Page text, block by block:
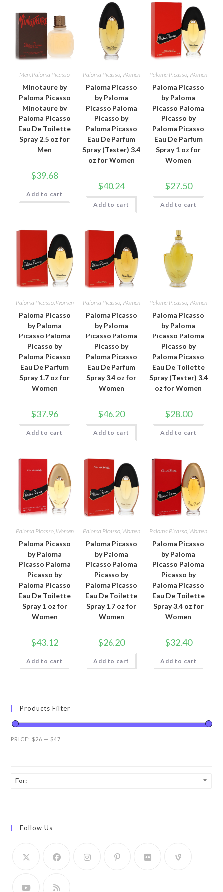
Men Paloma Picasso
Minotaure by
Paloma Picasso
Minotaure by
Paloma Picasso
Eau De Toilette
Spray 2.5 oz for
Men
$39.68
Add to cart
Paloma Picasso, Women
Paloma Picasso
by Paloma
Picasso Paloma
Picasso by
Paloma Picasso
Eau De Parfum
Spray (Tester) 3.4
oz for Women
$40.24
Add to cart
Paloma Picasso Women
Paloma Picasso
by Paloma
Picasso Paloma
Picasso by
Paloma Picasso
Eau De Parfum
Spray 1 oz for
Women
$27.50
Add to cart
Paloma Picasso, Women
Paloma Picasso
by Paloma
Picasso Paloma
Picasso by
Paloma Picasso
Eau De Parfum
Spray 1.7 oz for
Women
$37.96
Add to cart
Paloma Picasso, Women
Paloma Picasso
by Paloma
Picasso Paloma
Picasso by
Paloma Picasso
Eau De Parfum
Spray 3.4 oz for
Women
$46.20
Add to cart
Paloma Picasso, Women
Paloma Picasso
by Paloma
Picasso Paloma
Picasso by
Paloma Picasso
Eau De Toilette
Spray (Tester) 3.4
oz for Women
$28.00
Add to cart
Paloma Picasso, Women
Paloma Picasso
by Paloma
Picasso Paloma
Picasso by
Paloma Picasso
Eau De Toilette
Spray 1 oz for
Women
$43.12
Add to cart
Paloma Picasso, Women
Paloma Picasso
by Paloma
Picasso Paloma
Picasso by
Paloma Picasso
Eau De Toilette
Spray 1.7 oz for
Women
$26.20
Add to cart
Paloma Picasso Women
Paloma Picasso
by Paloma
Picasso Paloma
Picasso by
Paloma Picasso
Eau De Toilette
Spray 3.4 oz for
Women
$32.40
Add to cart
Products Filter
PRICE: $26 — $47
For:
Follow Us